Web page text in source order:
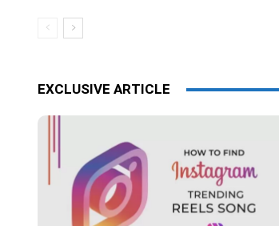
EXCLUSIVE ARTICLE